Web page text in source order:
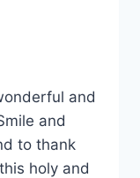
and
and
to thank
holy and